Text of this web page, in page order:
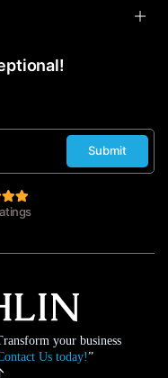
Submit
your business
Us today!”